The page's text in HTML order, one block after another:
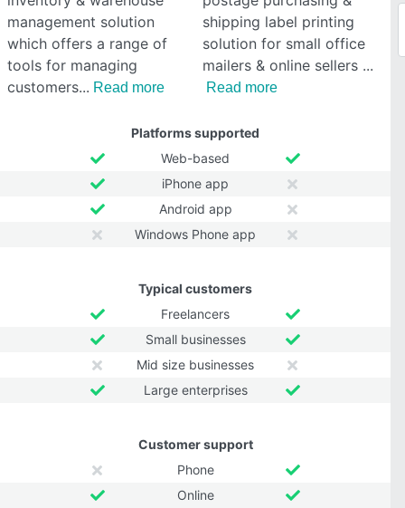
management solution
which offers a range of
tools for managing
customers
Read more
shipping label printing
solution for small office
mailers & online sellers
Read more
Platforms supported
Web-based
iPhone app
Android app
Windows Phone app
Typical customers
Freelancers
Small businesses
Mid size businesses
Large enterprises
Customer support
Phone
Online